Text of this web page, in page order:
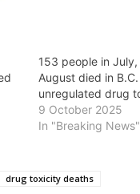
153 people in July,
August died in
unregulated drug
9 October 2025
In "Breaking News"
drug toxicity deaths